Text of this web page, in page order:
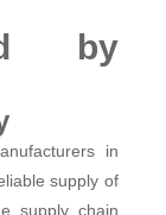
by
in
supply of
supply chain